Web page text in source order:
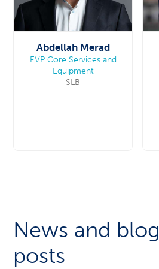
Abdellah Merad
EVP Core Services and
Equipment
SLB
News and blog
posts